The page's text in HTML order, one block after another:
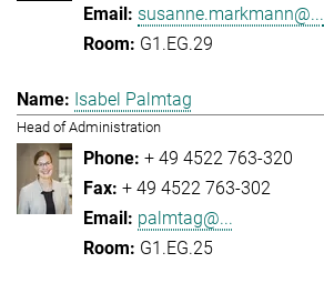
susanne.markmann@...
G1.EG.29
Isabel Palmtag
Head of Administration
+ 49 4522 763-320
+ 49 4522 763-302
palmtag@...
G1.EG.25